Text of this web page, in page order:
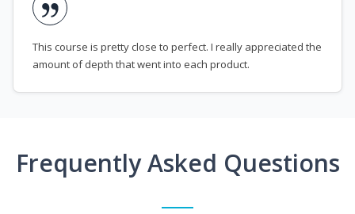
This course is pretty close to perfect. I really appreciated the
amount of depth that went into each product.
Frequently Asked Questions